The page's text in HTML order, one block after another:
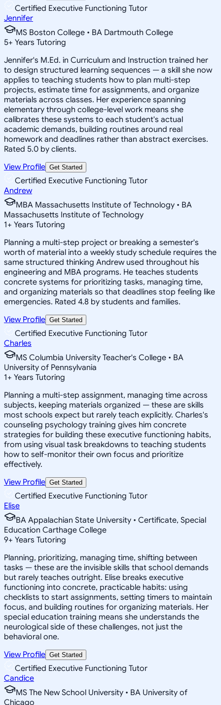
Certified Executive Functioning Tutor
Jennifer
MS Boston College • BA Dartmouth College
5+ Years Tutoring
Jennifer's M.Ed. in Curriculum and Instruction trained her
to design structured learning sequences — a skill she now
applies to teaching students how to plan multi-step
projects, estimate time for assignments, and organize
materials across classes. Her experience spanning
elementary through college-level work means she
calibrates these systems to each student's actual
academic demands, building routines around real
homework and deadlines rather than abstract exercises.
Rated 5.0 by clients.
View Profile Get Started
Certified Executive Functioning Tutor
Andrew
MBA Massachusetts Institute of Technology • BA
Massachusetts Institute of Technology
1+ Years Tutoring
Planning a multi-step project or breaking a semester's
worth of material into a weekly study schedule requires the
same structured thinking Andrew used throughout his
engineering and MBA programs. He teaches students
concrete systems for prioritizing tasks, managing time,
and organizing materials so that deadlines stop feeling like
emergencies. Rated 4.8 by students and families.
View Profile Get Started
Certified Executive Functioning Tutor
Charles
MS Columbia University Teacher's College • BA
University of Pennsylvania
1+ Years Tutoring
Planning a multi-step assignment, managing time across
subjects, keeping materials organized — these are skills
most schools expect but rarely teach explicitly. Charles's
counseling psychology training gives him concrete
strategies for building these executive functioning habits,
from using visual task breakdowns to teaching students
how to self-monitor their own focus and prioritize
effectively.
View Profile Get Started
Certified Executive Functioning Tutor
Elise
BA Appalachian State University • Certificate, Special
Education Carthage College
9+ Years Tutoring
Planning, prioritizing, managing time, shifting between
tasks — these are the invisible skills that school demands
but rarely teaches outright. Elise breaks executive
functioning into concrete, practicable habits: using
checklists to start assignments, setting timers to maintain
focus, and building routines for organizing materials. Her
special education training means she understands the
neurological side of these challenges, not just the
behavioral one.
View Profile Get Started
Certified Executive Functioning Tutor
Candice
MS The New School University • BA University of
Chicago